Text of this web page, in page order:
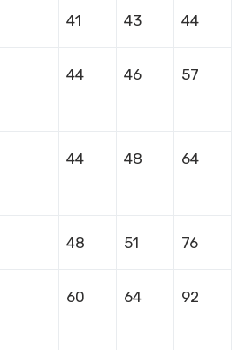
41 43 44
44 46 57
44 48 64
48 51 76
60 64 92